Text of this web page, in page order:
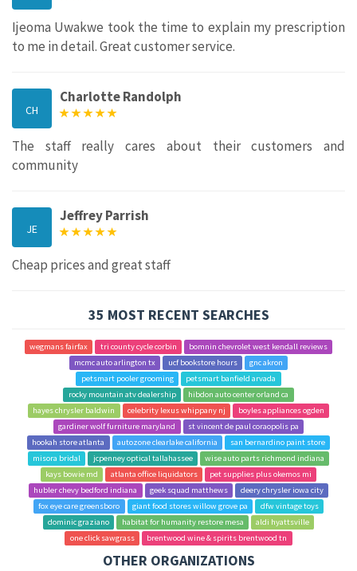
Ijeoma Uwakwe took the time to explain my prescription
to me in detail. Great customer service.
CH
Charlotte Randolph
The staff really cares about their customers and
community
JE
Jeffrey Parrish
Cheap prices and great staff
35 MOST RECENT SEARCHES
wegmans fairfax tri county cycle corbin
bomnin chevrolet west kendall reviews
mcmc auto arlington tx
ucf bookstore hours
gnc akron
petsmart pooler grooming
petsmart banfield arvada
rocky mountain atv dealership
hibdon auto center orland ca
hayes chrysler baldwin
celebrity lexus whippany nj
boyles appliances ogden
gardiner wolf furniture maryland
st vincent de paul coraopolis pa
hookah store atlanta
autozone clearlake california
san bernardino paint store
misora bridal
jcpenney optical tallahassee
wise auto parts richmond indiana
kays bowie md
atlanta office liquidators
pet supplies plus okemos mi
hubler chevy bedford indiana
geek squad matthews
deery chrysler iowa city
fox eye care greensboro
giant food stores willow grove pa
dfw vintage toys
dominic graziano
habitat for humanity restore mesa
aldi hyattsville
one click sawgrass
brentwood wine & spirits brentwood tn
OTHER ORGANIZATIONS